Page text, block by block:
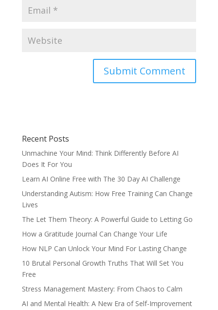
Recent Posts
Unmachine Your Mind: Think Differently Before AI
Does It For You
Learn AI Online Free with The 30 Day AI Challenge
Understanding Autism: How Free Training Can Change
Lives
The Let Them Theory: A Powerful Guide to Letting Go
How a Gratitude Journal Can Change Your Life
How NLP Can Unlock Your Mind For Lasting Change
10 Brutal Personal Growth Truths That Will Set You
Free
Stress Management Mastery: From Chaos to Calm
AI and Mental Health: A New Era of Self-Improvement